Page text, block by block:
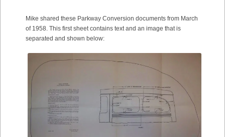
Mike shared these Parkway Conversion documents from March
of 1958. This first sheet contains text and an image that is
separated and shown below: